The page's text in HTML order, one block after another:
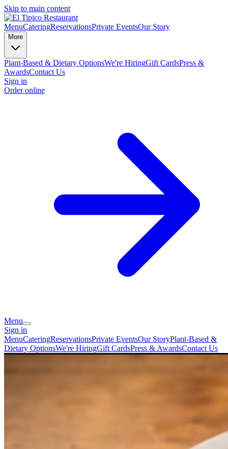
Skip to main content
MenuCateringReservationsPrivate EventsOur Story
More
Plant-Based & Dietary OptionsWe're HiringGift CardsPress &
AwardsContact Us
Sign in
Order online
Menu
Sign in
MenuCateringReservationsPrivate EventsOur StoryPlant-Based &
Dietary OptionsWe're HiringGift CardsPress & AwardsContact Us